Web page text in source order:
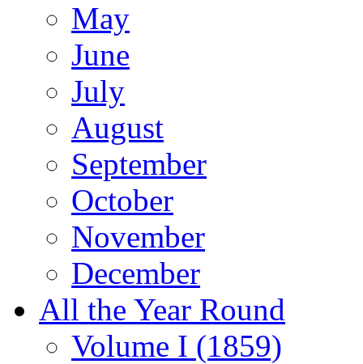
May
June
July
August
September
October
November
December
All the Year Round
Volume I (1859)